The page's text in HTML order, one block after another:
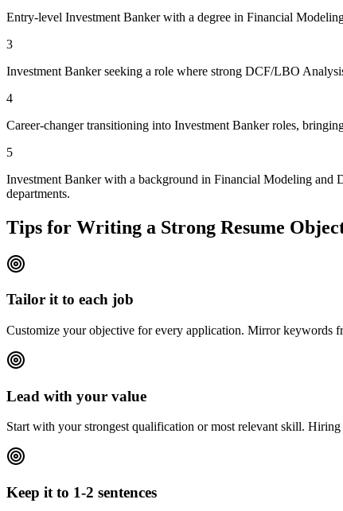
Entry-level Investment Banker with a degree in Financial
3
Investment Banker seeking a role where strong DCF/LBO
4
Career-changer transitioning into Investment Banker roles,
5
Investment Banker with a background in Financial Modeling and
departments.
Tips for Writing a Strong Resume
Tailor it to each job
Customize your objective for every application. Mirror keywords
Lead with your value
Start with your strongest qualification or most relevant skill.
Keep it to 1-2 sentences